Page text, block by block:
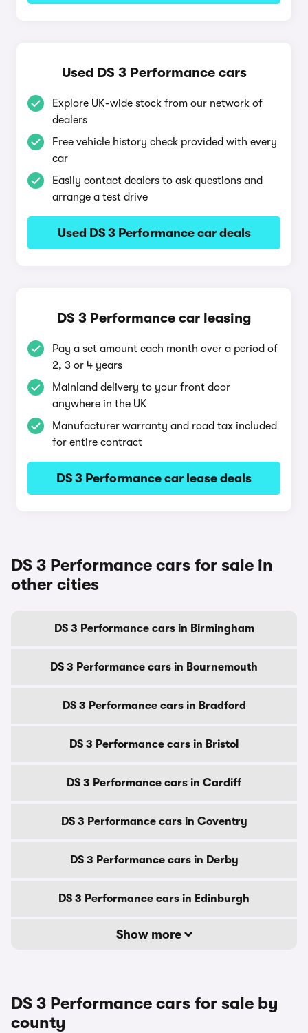
Used DS 3 Performance cars
Explore UK-wide stock from our network of
dealers
Free vehicle history check provided with every
car
Easily contact dealers to ask questions and
arrange a test drive
Used DS 3 Performance car deals
DS 3 Performance car leasing
Pay a set amount each month over a period of
2, 3 or 4 years
Mainland delivery to your front door
anywhere in the UK
Manufacturer warranty and road tax included
for entire contract
DS 3 Performance car lease deals
DS 3 Performance cars for sale in
other cities
DS 3 Performance cars in Birmingham
DS 3 Performance cars in Bournemouth
DS 3 Performance cars in Bradford
DS 3 Performance cars in Bristol
DS 3 Performance cars in Cardiff
DS 3 Performance cars in Coventry
DS 3 Performance cars in Derby
DS 3 Performance cars in Edinburgh
Show more
DS 3 Performance cars for sale by
county